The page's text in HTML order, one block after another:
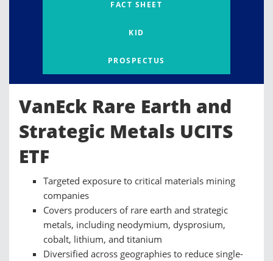
FACT SHEET
KID
PROSPECTUS
VanEck Rare Earth and
Strategic Metals UCITS
ETF
Targeted exposure to critical materials mining
companies
Covers producers of rare earth and strategic
metals, including neodymium, dysprosium,
cobalt, lithium, and titanium
Diversified across geographies to reduce single-